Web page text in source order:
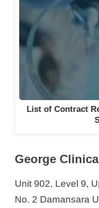
List of Contract
George
Unit 902, Level 9,
No. 2 Damansara